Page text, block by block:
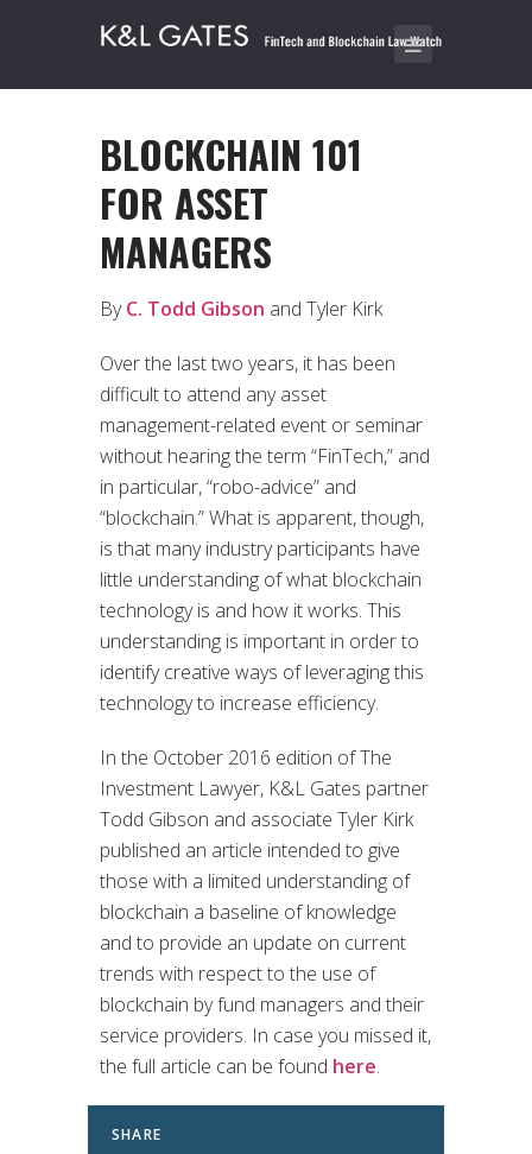
BLOCKCHAIN 101
FOR ASSET
MANAGERS
ByC. Todd Gibson and Tyler Kirk
Over the last two years, it has been
difficult to attend any asset
management-related event or seminar
without hearing the term “FinTech,” and
in particular, “robo-advice” and
“blockchain.” What is apparent, though,
is that many industry participants have
little understanding of what blockchain
technology is and how it works. This
understanding is important in order to
identify creative ways of leveraging this
technology to increase efficiency.
In the October 2016 edition of The
Investment Lawyer, K&L Gates partner
Todd Gibson and associate Tyler Kirk
published an article intended to give
those with a limited understanding of
blockchain a baseline of knowledge
and to provide an update on current
trends with respect to the use of
blockchain by fund managers and their
service providers. In case you missed it,
the full article can be found here.
SHARE